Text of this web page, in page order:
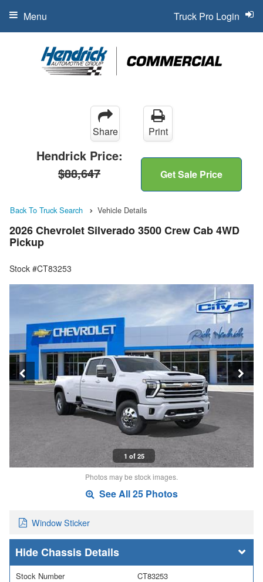
Truck Pro Login
Menu
Share Print
Hendrick Price:
$88,647
Get Sale Price
Back To Truck Search Vehicle Details
2026 Chevrolet Silverado 3500 Crew Cab 4WD
Pickup
Stock #CT83253
1 of 25
Photos may be stock images.
See All 25 Photos
Window Sticker
Chassis Details
Stock Number
CT83253